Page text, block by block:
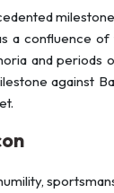
confluence of
and periods
against